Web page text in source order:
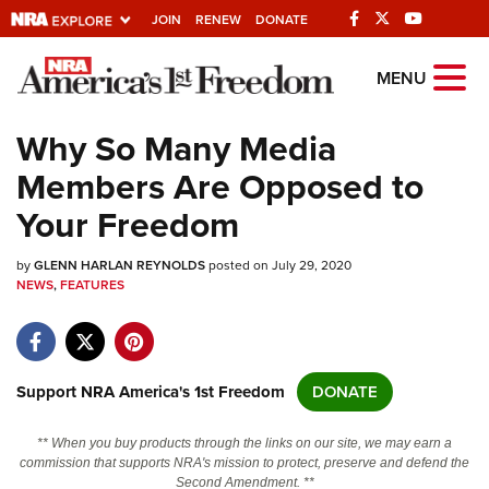
JOIN RENEW DONATE
Explore The NRA
Universe Of Websites
Quick Links
NRA.ORG
Manage Your Membership
Friends of NRA
State and Federal Gun Laws
Politics, Policy and Legislation
MENU
Why So Many Media
Members Are Opposed to
Your Freedom
byGLENN HARLAN REYNOLDSposted on July 29, 2020
NEWS,FEATURES
Support NRA America's 1st Freedom DONATE
** When you buy products through the links on our site, we may earn a
commission that supports NRA's mission to protect, preserve and defend the
Second Amendment. **